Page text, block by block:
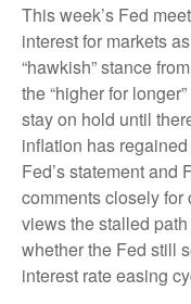
This week’s Fed
interest for markets
“hawkish” stance
the “higher for
stay on hold until
inflation has
Fed’s statement and
comments closely
views the stalled
whether the Fed still
interest rate easing